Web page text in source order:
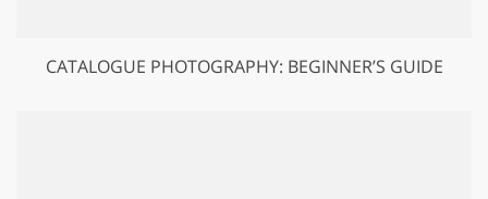
CATALOGUE PHOTOGRAPHY: BEGINNER’S GUIDE